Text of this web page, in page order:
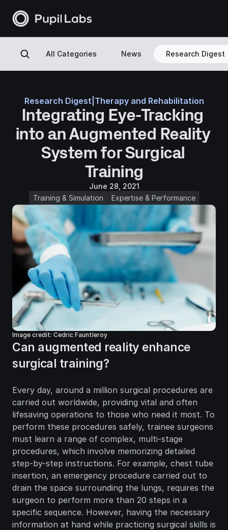
All Categories News Research Digest
Research Digest| Therapy and Rehabilitation
Integrating Eye-Tracking
into an Augmented Reality
System for Surgical
Training
June 28, 2021
Training & Simulation
Expertise & Performance
Image credit: Cedric Fauntleroy
Can augmented reality enhance
surgical training?
Every day, around a million surgical procedures are
carried out worldwide, providing vital and often
lifesaving operations to those who need it most. To
perform these procedures safely, trainee surgeons
must learn a range of complex, multi-stage
procedures, which involve memorizing detailed
step-by-step instructions. For example, chest tube
insertion, an emergency procedure carried out to
drain the space surrounding the lungs, requires the
surgeon to perform more than 20 steps in a
specific sequence. However, having the necessary
information at hand while practicing surgical skills is